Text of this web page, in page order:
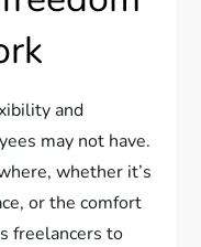
and
may not have.
whether it’s
or the comfort
freelancers to